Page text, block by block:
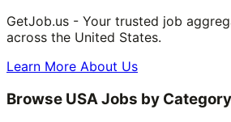
GetJob.us - Your trusted job
across the United States.
Learn More About Us
Browse USA Jobs by Category